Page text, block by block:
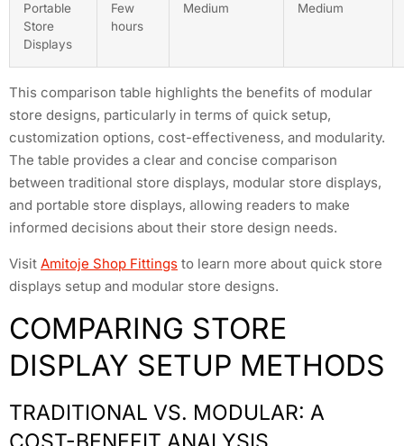
Portable
Store
Displays
Few
hours
Medium Medium
This comparison table highlights the benefits of modular
store designs, particularly in terms of quick setup,
customization options, cost-effectiveness, and modularity.
The table provides a clear and concise comparison
between traditional store displays, modular store displays,
and portable store displays, allowing readers to make
informed decisions about their store design needs.
Visit Amitoje Shop Fittings to learn more about quick store
displays setup and modular store designs.
COMPARING STORE
DISPLAY SETUP METHODS
TRADITIONAL VS. MODULAR: A